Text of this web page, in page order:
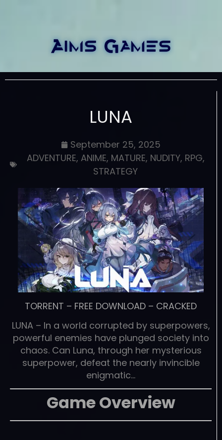
LUNA
September 25, 2025
ADVENTURE, ANIME, MATURE, NUDITY, RPG,
STRATEGY
TORRENT – FREE DOWNLOAD – CRACKED
LUNA – In a world corrupted by superpowers,
powerful enemies have plunged society into
chaos. Can Luna, through her mysterious
superpower, defeat the nearly invincible
enigmatic…
Game Overview